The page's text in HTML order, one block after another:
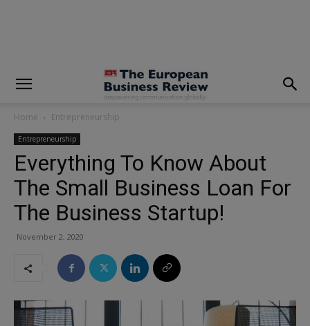
Home Entrepreneurship
Entrepreneurship
Everything To Know About
The Small Business Loan For
The Business Startup!
November 2, 2020